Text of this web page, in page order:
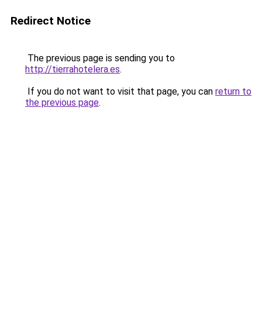
Redirect Notice
The previous page is sending you to
http://tierrahotelera.es.
If you do not want to visit that page, you can return to
the previous page.